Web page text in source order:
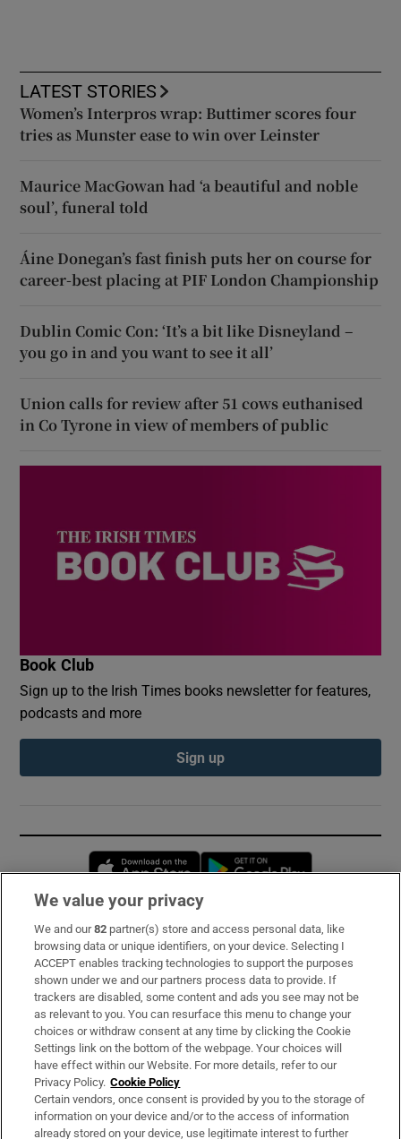
LATEST STORIES
Women’s Interpros wrap: Buttimer scores four
tries as Munster ease to win over Leinster
Maurice MacGowan had ‘a beautiful and noble
soul’, funeral told
Áine Donegan’s fast finish puts her on course for
career-best placing at PIF London Championship
Dublin Comic Con: ‘It’s a bit like Disneyland –
you go in and you want to see it all’
Union calls for review after 51 cows euthanised
in Co Tyrone in view of members of public
Book Club
Sign up to the Irish Times books newsletter for features,
podcasts and more
Sign up
Opens in new window
Subscribe
Support
About Us
Irish Times Products & Services
OUR PARTNERS:
We value your privacy
We and our82 partner(s) store and access personal data, like
browsing data or unique identifiers, on your device. Selecting I
ACCEPT enables tracking technologies to support the purposes
shown under we and our partners process data to provide. If
trackers are disabled, some content and ads you see may not be
as relevant to you. You can resurface this menu to change your
choices or withdraw consent at any time by clicking the Cookie
Settings link on the bottom of the webpage. Your choices will
have effect within our Website. For more details, refer to our
Privacy Policy. Cookie Policy
Certain vendors, once consent is provided by you to the storage of
information on your device and/or to the access of information
already stored on your device, use legitimate interest to further